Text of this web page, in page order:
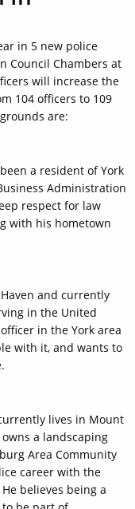
in 5 new police
Council Chambers at
will increase the
104 officers to 109
are:
a resident of York
Administration
respect for law
with his hometown
and currently
in the United
in the York area
with it, and wants to
lives in Mount
a landscaping
Area Community
career with the
believes being a